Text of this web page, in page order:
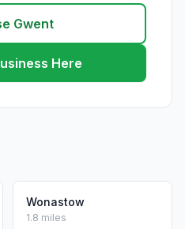
Gwent
Here
Wonastow
1.8 miles